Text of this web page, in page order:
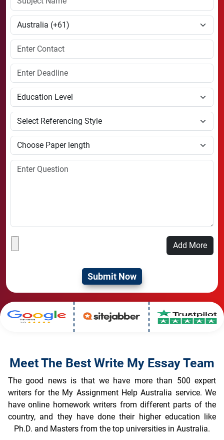
Add More
Meet The Best Write My Essay Team
The good news is that we have more than 500 expert
writers for the My Assignment Help Australia service. We
have online homework writers from different parts of the
country, and they have done their higher education like
Ph.D. and Masters from the top universities in Australia.